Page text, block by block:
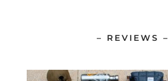
– REVIEWS –